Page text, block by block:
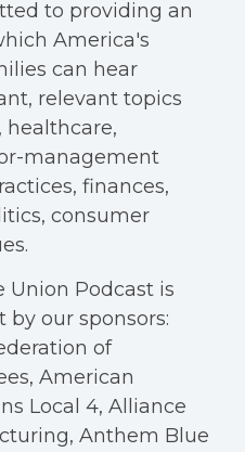
to providing an
America's
can hear
relevant topics
healthcare,
management
finances,
consumer
Union Podcast is
our sponsors:
of
American
Local 4, Alliance
Anthem Blue